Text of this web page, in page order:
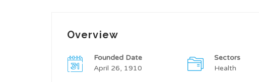
Overview
Founded Date
April 26, 1910
Sectors
Health